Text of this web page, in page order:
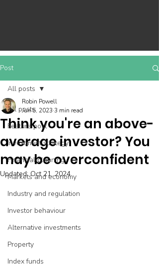
Post
All posts
Feature post
Investment strategy
Financial planning
Markets and economy
Industry and regulation
Investor behaviour
Alternative investments
Property
Index funds
All posts
Think you're an above-
average investor? You
may be overconfident
Robin Powell
Jun 5, 2023 3 min read
Updated:Oct 21, 2024